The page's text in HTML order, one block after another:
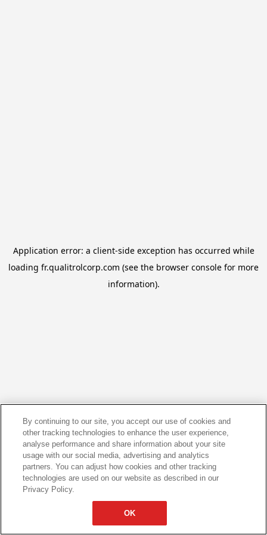
Application error: a client-side exception has occurred while
loading fr.qualitrolcorp.com (see the browser console for more
information).
By continuing to our site, you accept our use of cookies and
other tracking technologies to enhance the user experience,
analyse performance and share information about your site
usage with our social media, advertising and analytics
partners. You can adjust how cookies and other tracking
technologies are used on our website as described in our
Privacy Policy.
OK